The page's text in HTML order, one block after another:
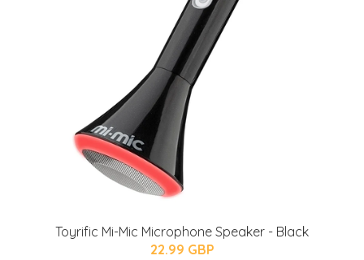
Toyrific Mi-Mic Microphone Speaker - Black
22.99 GBP